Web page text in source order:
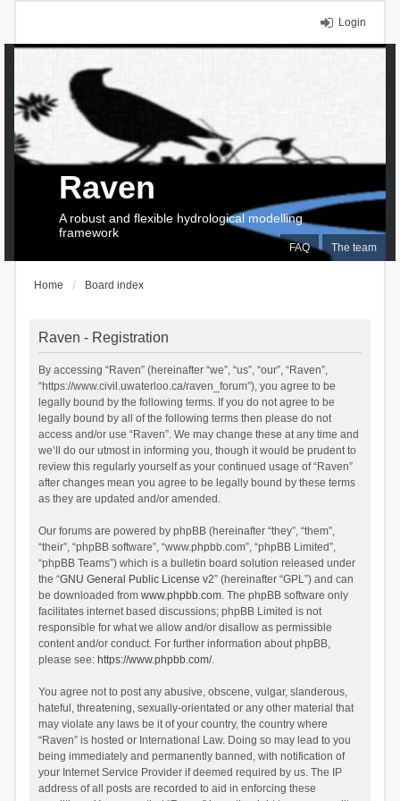
Login
FAQ The team
Raven
A robust and flexible hydrological modelling
framework
Home Board index
Raven - Registration
By accessing “Raven” (hereinafter “we”, “us”, “our”, “Raven”,
“https://www.civil.uwaterloo.ca/raven_forum”), you agree to be
legally bound by the following terms. If you do not agree to be
legally bound by all of the following terms then please do not
access and/or use “Raven”. We may change these at any time and
we’ll do our utmost in informing you, though it would be prudent to
review this regularly yourself as your continued usage of “Raven”
after changes mean you agree to be legally bound by these terms
as they are updated and/or amended.
Our forums are powered by phpBB (hereinafter “they”, “them”,
“their”, “phpBB software”, “www.phpbb.com”, “phpBB Limited”,
“phpBB Teams”) which is a bulletin board solution released under
the “GNU General Public License v2” (hereinafter “GPL”) and can
be downloaded from www.phpbb.com. The phpBB software only
facilitates internet based discussions; phpBB Limited is not
responsible for what we allow and/or disallow as permissible
content and/or conduct. For further information about phpBB,
please see: https://www.phpbb.com/.
You agree not to post any abusive, obscene, vulgar, slanderous,
hateful, threatening, sexually-orientated or any other material that
may violate any laws be it of your country, the country where
“Raven” is hosted or International Law. Doing so may lead to you
being immediately and permanently banned, with notification of
your Internet Service Provider if deemed required by us. The IP
address of all posts are recorded to aid in enforcing these